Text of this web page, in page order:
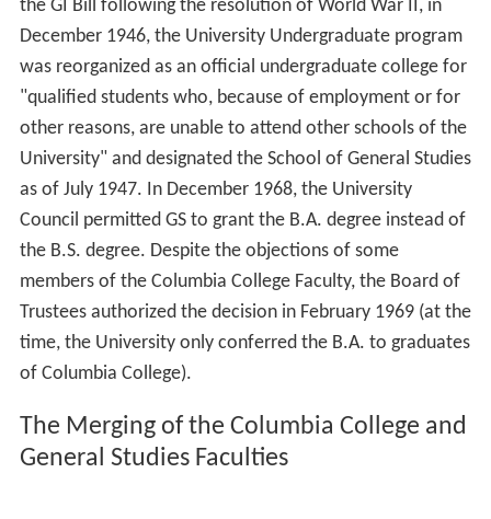
the GI Bill following the resolution of World War II, in
December 1946, the University Undergraduate program
was reorganized as an official undergraduate college for
"qualified students who, because of employment or for
other reasons, are unable to attend other schools of the
University" and designated the School of General Studies
as of July 1947. In December 1968, the University
Council permitted GS to grant the B.A. degree instead of
the B.S. degree. Despite the objections of some
members of the Columbia College Faculty, the Board of
Trustees authorized the decision in February 1969 (at the
time, the University only conferred the B.A. to graduates
of Columbia College).
The Merging of the Columbia College and
General Studies Faculties